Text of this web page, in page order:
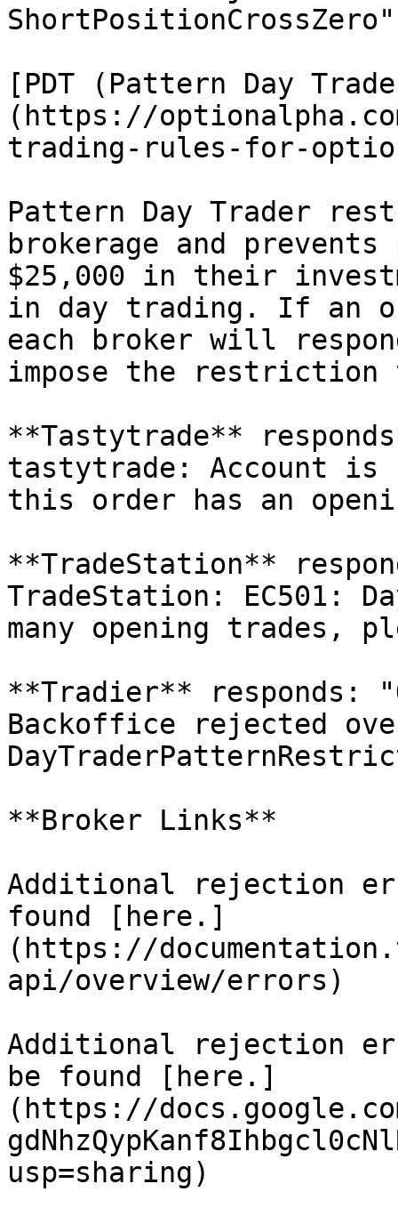
ShortPositionCrossZero"
[PDT (Pattern Day
(https://
trading-rules-for-
Pattern Day Trader
brokerage and
$25,000 in their
in day trading. If an
each broker will
impose the restriction
**Tastytrade**
tastytrade: Account
this order has an
**TradeStation**
TradeStation: EC501:
many opening trades,
**Tradier** responds:
Backoffice rejected
**Broker Links**
Additional rejection
found [here.]
(https://
api/overview/errors)
Additional rejection
be found [here.]
(https://